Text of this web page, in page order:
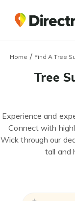
Home / Find A Tree
Tree
Experience and
Connect with
Wick through our
tall and